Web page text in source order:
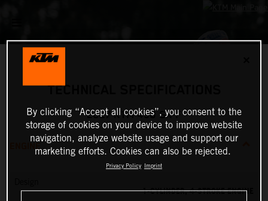
TECHNICAL SPECIFICATIONS
2027 KTM 450 SX-F
ENGINE
1-CYLINDER, 4-STROKE ENGINE
By clicking “Accept all cookies”, you consent to the
storage of cookies on your device to improve website
navigation, analyze website usage and support our
marketing efforts. Cookies can also be rejected.
Privacy Policy Imprint